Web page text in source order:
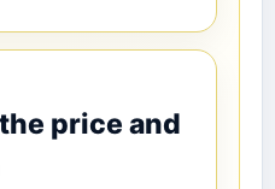
price and